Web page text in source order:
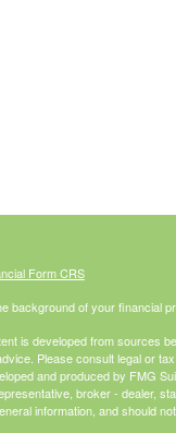
Form CRS
background of your financial
is developed from sources
Please consult legal or
and produced by FMG
broker - dealer,
information, and should